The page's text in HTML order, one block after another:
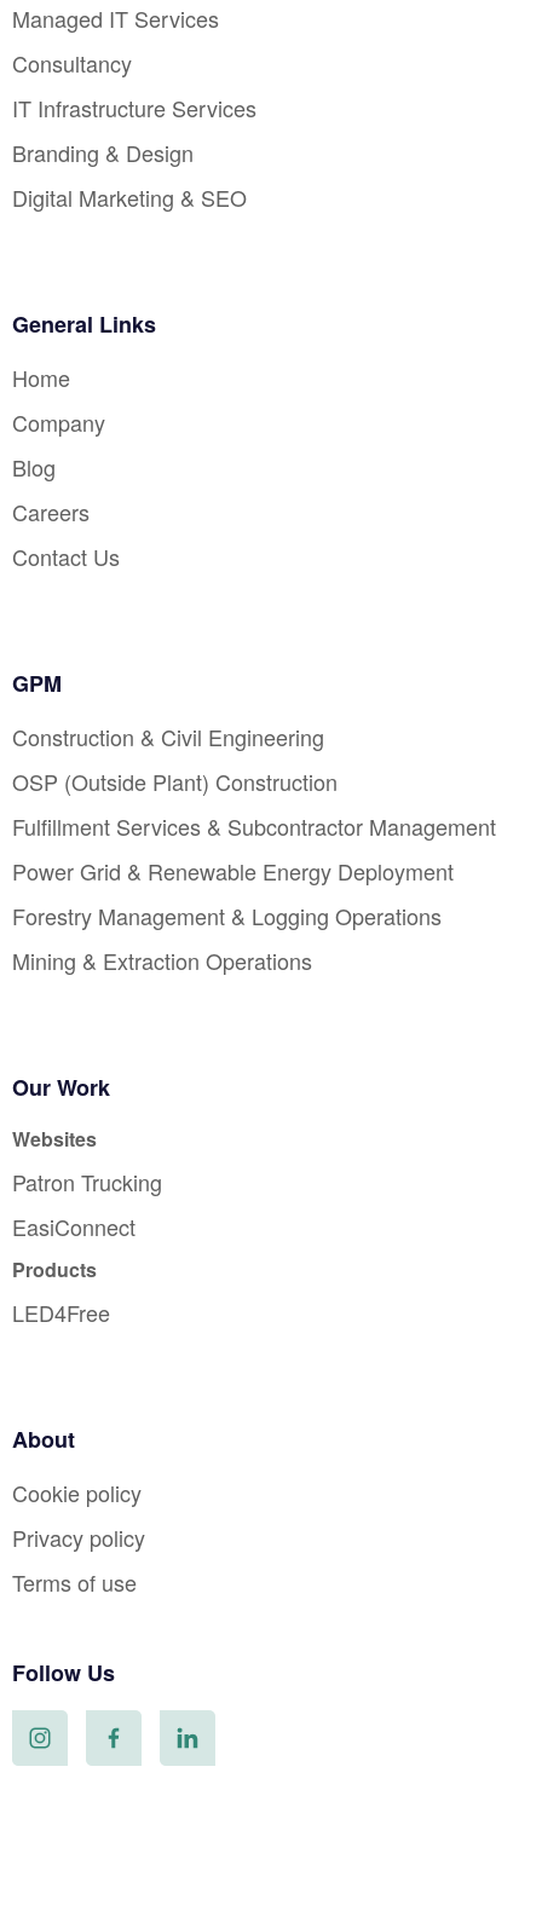
Managed IT Services
Consultancy
IT Infrastructure Services
Branding & Design
Digital Marketing & SEO
General Links
Home
Company
Blog
Careers
Contact Us
GPM
Construction & Civil Engineering
OSP (Outside Plant) Construction
Fulfillment Services & Subcontractor Management
Power Grid & Renewable Energy Deployment
Forestry Management & Logging Operations
Mining & Extraction Operations
Our Work
Websites
Patron Trucking
EasiConnect
Products
LED4Free
About
Cookie policy
Privacy policy
Terms of use
Follow Us